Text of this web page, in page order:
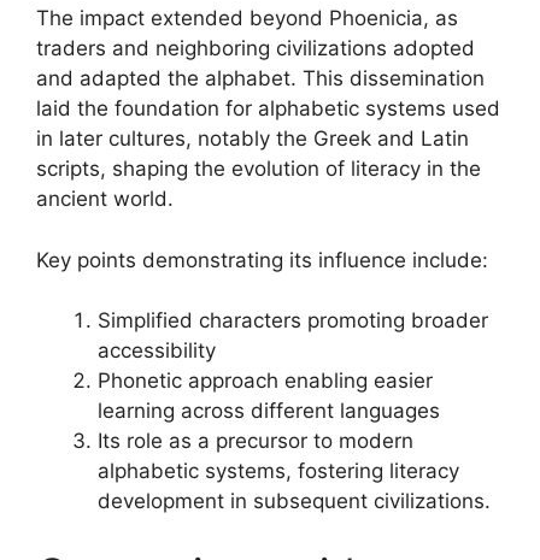
The impact extended beyond Phoenicia, as
traders and neighboring civilizations adopted
and adapted the alphabet. This dissemination
laid the foundation for alphabetic systems used
in later cultures, notably the Greek and Latin
scripts, shaping the evolution of literacy in the
ancient world.
Key points demonstrating its influence include:
Simplified characters promoting broader
accessibility
Phonetic approach enabling easier
learning across different languages
Its role as a precursor to modern
alphabetic systems, fostering literacy
development in subsequent civilizations.